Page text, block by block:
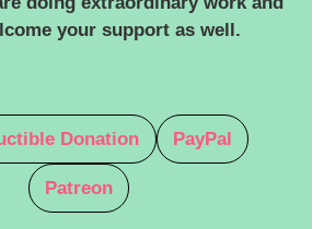
your support as well.
Donation PayPal
Patreon